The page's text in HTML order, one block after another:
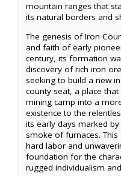
mountain ranges that
its natural borders and
The genesis of Iron
and faith of early
century, its formation
discovery of rich iron
seeking to build a new
county seat, a place
mining camp into a
existence to the
its early days marked
smoke of furnaces.
hard labor and
foundation for the
rugged individualism